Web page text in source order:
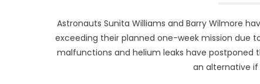
Astronauts Sunita Williams and Barry Wilmore
exceeding their planned one-week mission due
malfunctions and helium leaks have postponed
an alternative if